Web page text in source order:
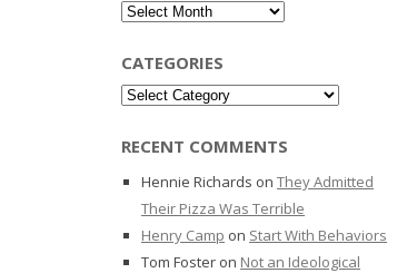
Archives
CATEGORIES
Categories
RECENT COMMENTS
Hennie Richards on They Admitted
Their Pizza Was Terrible
Henry Camp on Start With Behaviors
Tom Foster on Not an Ideological